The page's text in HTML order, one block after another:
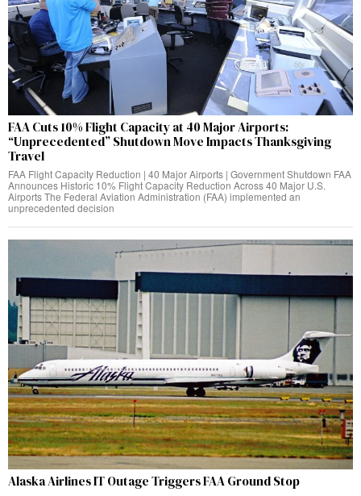
FAA Cuts 10% Flight Capacity at 40 Major Airports:
“Unprecedented” Shutdown Move Impacts Thanksgiving
Travel
FAA Flight Capacity Reduction | 40 Major Airports | Government Shutdown FAA
Announces Historic 10% Flight Capacity Reduction Across 40 Major U.S.
Airports The Federal Aviation Administration (FAA) implemented an
unprecedented decision
Alaska Airlines IT Outage Triggers FAA Ground Stop